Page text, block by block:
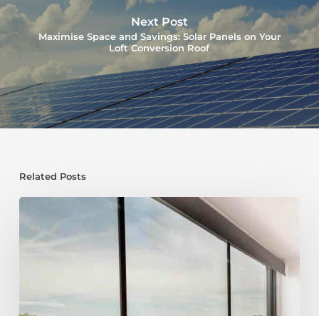
Next Post
Maximise Space and Savings: Solar Panels on Your
Loft Conversion Roof
Related Posts
Ways
on